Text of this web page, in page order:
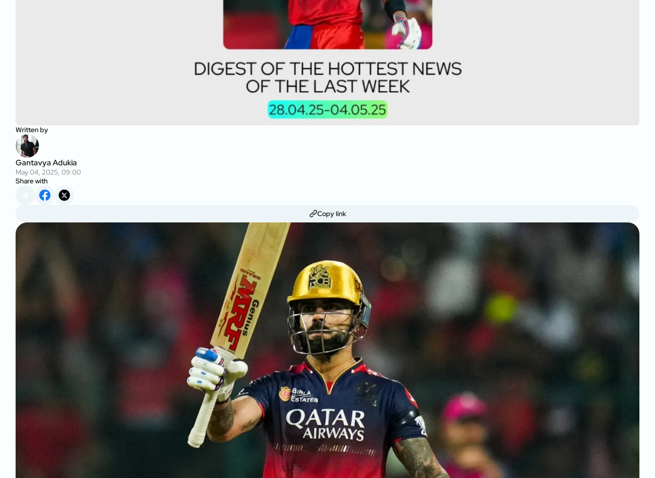
Written by
Gantavya Adukia
May 04, 2025, 09:00
Share with
Copy link